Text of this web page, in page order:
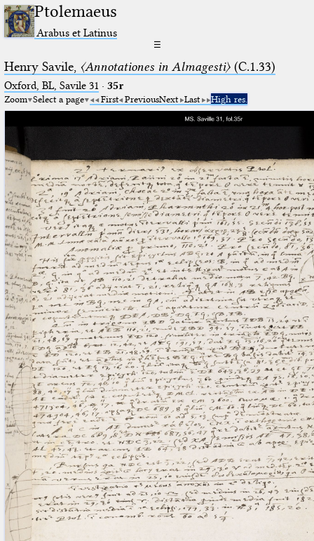
Ptolemaeus
Arabus et Latinus
☰
Henry Savile, 〈Annotationes in Almagesti〉(C.1.33)
Oxford, BL, Savile 31 · 35r
Zoom Select a page First PreviousNext Last High res.